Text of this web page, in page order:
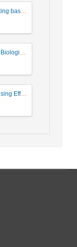
Ensemble learning of daboosting based on deep weighting for classification of hand-written numbers in Persian
Fear Recognition Using Early Biologically Inspired Features Model
Image Fake News Detection using Efficient NetB0 Model